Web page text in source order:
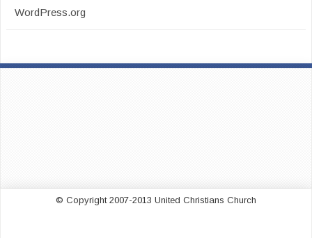
WordPress.org
© Copyright 2007-2013 United Christians Church